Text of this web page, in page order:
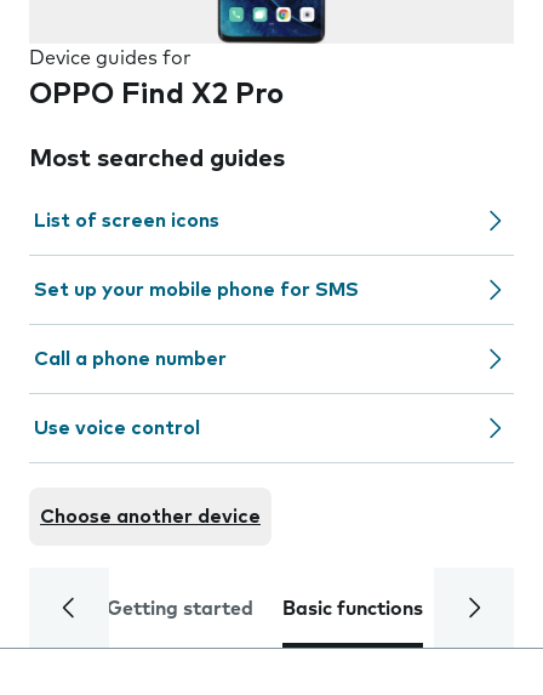
Device guides for
OPPO Find X2 Pro
Most searched guides
List of screen icons
Set up your mobile phone for SMS
Call a phone number
Use voice control
Choose another device
Getting started Basic functions Calls